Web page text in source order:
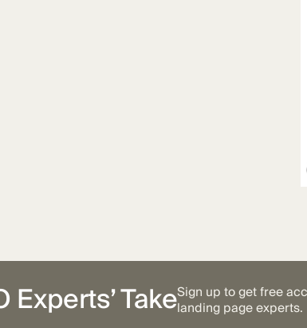
Experts’ TakeSign up to get free
landing page experts.